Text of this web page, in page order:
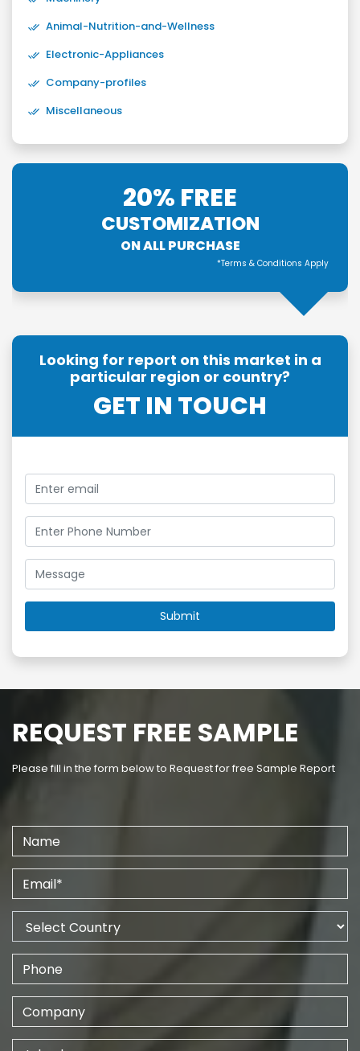
Animal-Nutrition-and-Wellness
Electronic-Appliances
Company-profiles
Miscellaneous
20% FREE
CUSTOMIZATION
ON ALL PURCHASE
*Terms & Conditions Apply
Looking for report on this market in a
particular region or country?
GET IN TOUCH
REQUEST FREE SAMPLE
Please fill in the form below to Request for free Sample Report